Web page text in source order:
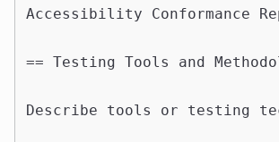
Accessibility Conformance
== Testing Tools and
Describe tools or testing